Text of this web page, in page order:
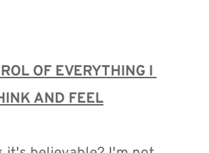
OF EVERYTHING I
AND FEEL